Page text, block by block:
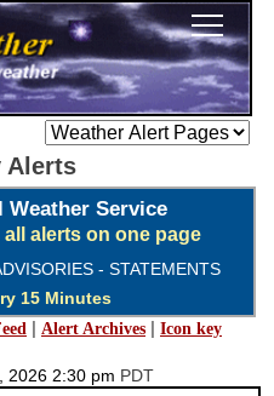
Alerts
Weather Service
alerts on one page
- STATEMENTS
15 Minutes
| Alert Archives | Icon key
2026 2:30 pm PDT